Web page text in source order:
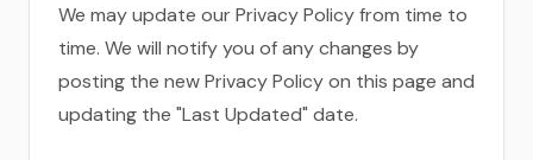
We may update our Privacy Policy from time to
time. We will notify you of any changes by
posting the new Privacy Policy on this page and
updating the "Last Updated" date.